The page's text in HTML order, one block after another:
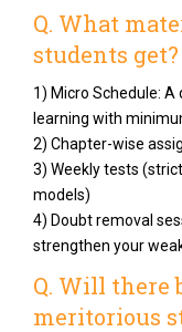
Q. What
students get?
1) Micro Schedule:
learning with
2) Chapter-wise
3) Weekly tests
models)
4) Doubt removal
strengthen your
Q. Will there
meritorious